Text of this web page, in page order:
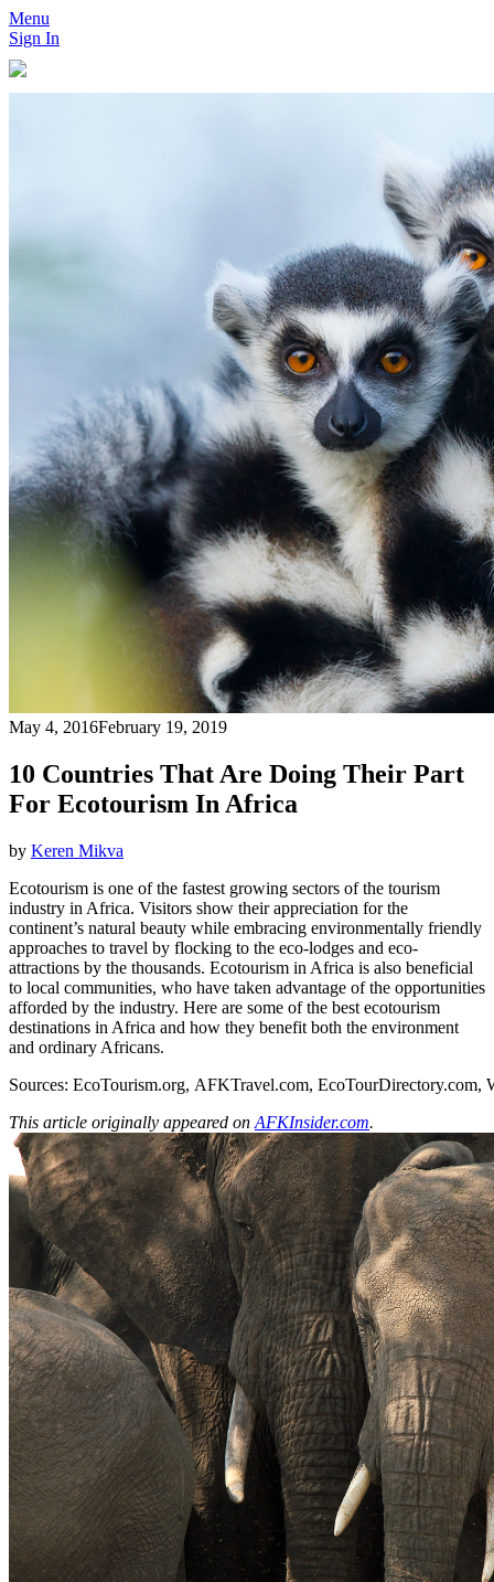
Menu
Sign In
May 4, 2016February 19, 2019
10 Countries That Are Doing Their Part
For Ecotourism In Africa
by Keren Mikva
Ecotourism is one of the fastest growing sectors of the tourism
industry in Africa. Visitors show their appreciation for the
continent’s natural beauty while embracing environmentally friendly
approaches to travel by flocking to the eco-lodges and eco-
attractions by the thousands. Ecotourism in Africa is also beneficial
to local communities, who have taken advantage of the opportunities
afforded by the industry. Here are some of the best ecotourism
destinations in Africa and how they benefit both the environment
and ordinary Africans.
Sources: EcoTourism.org, AFKTravel.com, EcoTourDirectory.com,
This article originally appeared on AFKInsider.com.